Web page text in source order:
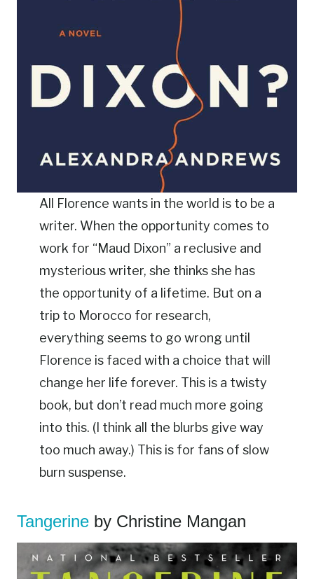
All Florence wants in the world is to be a
writer. When the opportunity comes to
work for “Maud Dixon” a reclusive and
mysterious writer, she thinks she has
the opportunity of a lifetime. But on a
trip to Morocco for research,
everything seems to go wrong until
Florence is faced with a choice that will
change her life forever. This is a twisty
book, but don’t read much more going
into this. (I think all the blurbs give way
too much away.) This is for fans of slow
burn suspense.
Tangerine by Christine Mangan